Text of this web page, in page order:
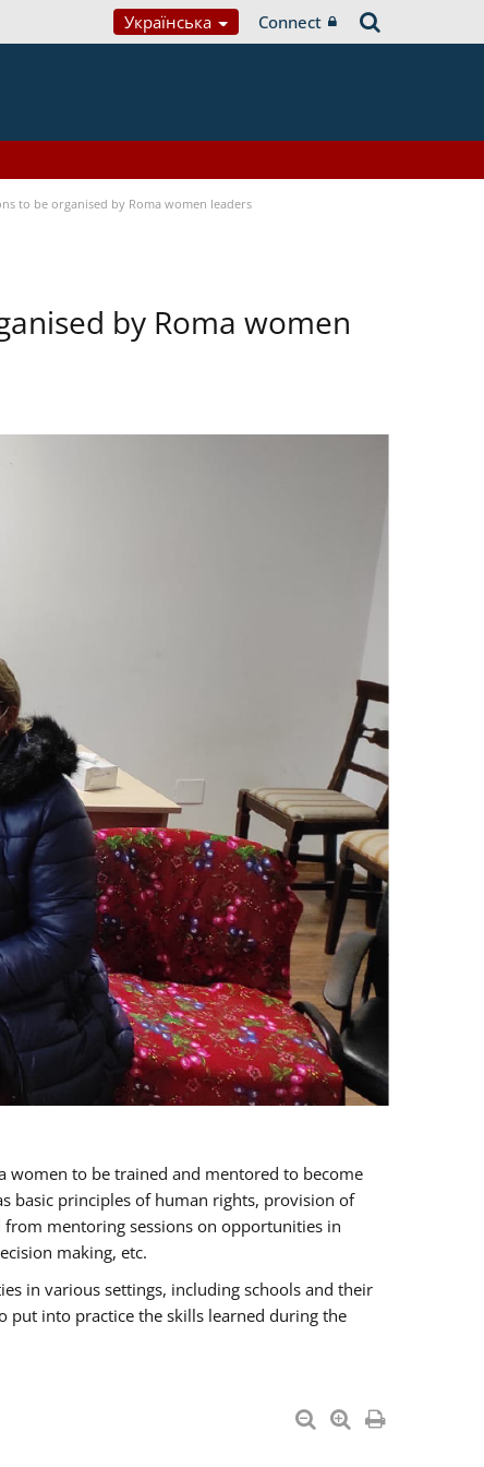
Українська Connect
to be organised by Roma women leaders
by Roma women
women to be trained and mentored to become
basic principles of human rights, provision of
from mentoring sessions on opportunities in
making, etc.
in various settings, including schools and their
put into practice the skills learned during the